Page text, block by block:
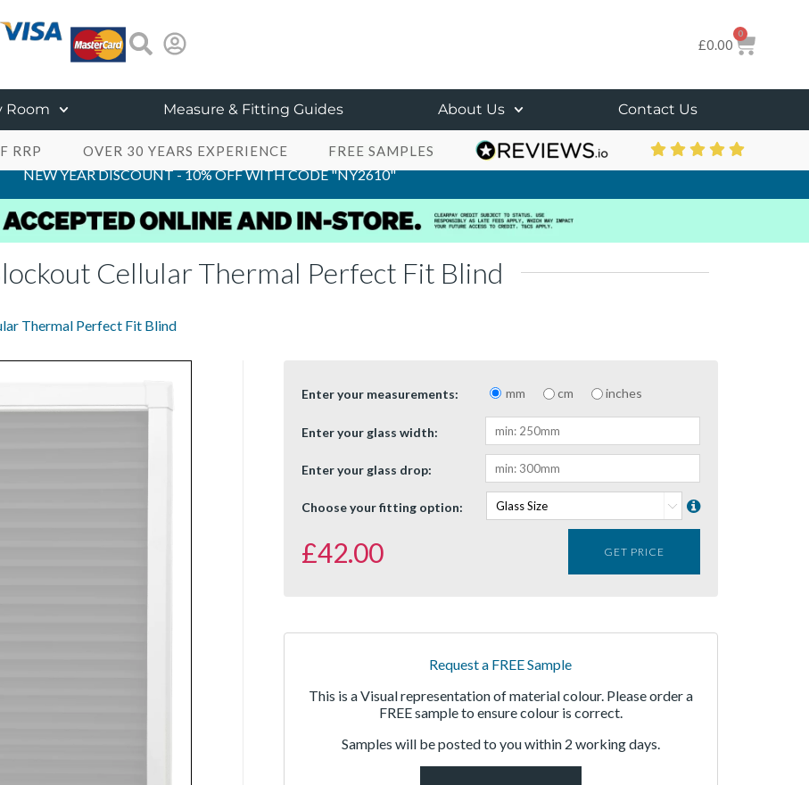
£0.00
0
Room Measure & Fitting Guides About Us Contact Us
RRP OVER 30 YEARS EXPERIENCE FREE SAMPLES
NEW YEAR DISCOUNT - 10% OFF WITH CODE "NY2610"
Cellular Thermal Perfect Fit Blind
Thermal Perfect Fit Blind
Enter your measurements: mm cm inches
Enter your glass width:
Enter your glass drop:
Choose your fitting option:
£42.00 GET PRICE
Request a FREE Sample
This is a Visual representation of material colour. Please order a
FREE sample to ensure colour is correct.
Samples will be posted to you within 2 working days.